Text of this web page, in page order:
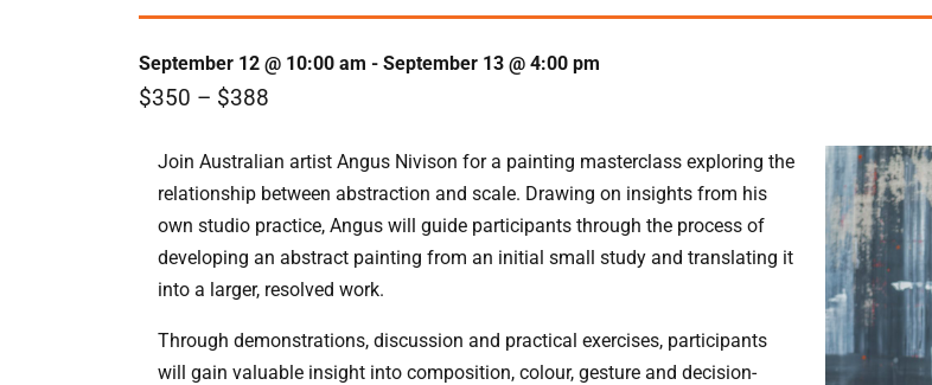
September 12 @ 10:00 am - September 13 @ 4:00 pm
$350 – $388
Join Australian artist Angus Nivison for a painting masterclass exploring the
relationship between abstraction and scale. Drawing on insights from his
own studio practice, Angus will guide participants through the process of
developing an abstract painting from an initial small study and translating it
into a larger, resolved work.
Through demonstrations, discussion and practical exercises, participants
will gain valuable insight into composition, colour, gesture and decision-